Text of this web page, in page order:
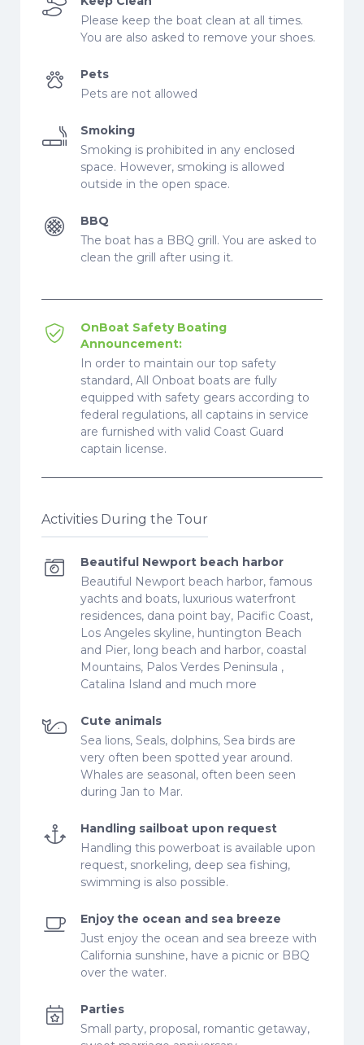
Please keep the boat clean at all times.
You are also asked to remove your shoes.
Pets
Pets are not allowed
Smoking
Smoking is prohibited in any enclosed
space. However, smoking is allowed
outside in the open space.
BBQ
The boat has a BBQ grill. You are asked to
clean the grill after using it.
OnBoat Safety Boating
Announcement:
In order to maintain our top safety
standard, All Onboat boats are fully
equipped with safety gears according to
federal regulations, all captains in service
are furnished with valid Coast Guard
captain license.
Activities During the Tour
Beautiful Newport beach harbor
Beautiful Newport beach harbor, famous
yachts and boats, luxurious waterfront
residences, dana point bay, Pacific Coast,
Los Angeles skyline, huntington Beach
and Pier, long beach and harbor, coastal
Mountains, Palos Verdes Peninsula ,
Catalina Island and much more
Cute animals
Sea lions, Seals, dolphins, Sea birds are
very often been spotted year around.
Whales are seasonal, often been seen
during Jan to Mar.
Handling sailboat upon request
Handling this powerboat is available upon
request, snorkeling, deep sea fishing,
swimming is also possible.
Enjoy the ocean and sea breeze
Just enjoy the ocean and sea breeze with
California sunshine, have a picnic or BBQ
over the water.
Parties
Small party, proposal, romantic getaway,